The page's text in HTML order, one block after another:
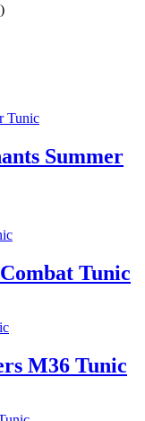
Summer
Tunic
M36 Tunic